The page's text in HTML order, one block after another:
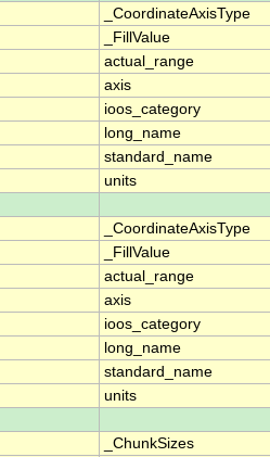
_CoordinateAxisType
_FillValue
actual_range
axis
ioos_category
long_name
standard_name
units
_CoordinateAxisType
_FillValue
actual_range
axis
ioos_category
long_name
standard_name
units
_ChunkSizes